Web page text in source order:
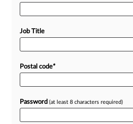
Job Title
Postal code*
Password (at least 8 characters required)